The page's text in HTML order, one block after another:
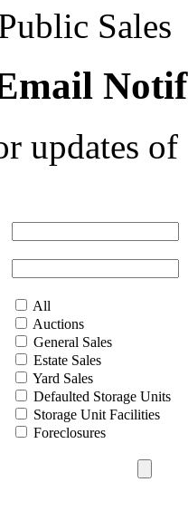
Sales
updates
All
Auctions
General Sales
Estate Sales
Yard Sales
Defaulted Storage Units
Storage Unit Facilities
Foreclosures